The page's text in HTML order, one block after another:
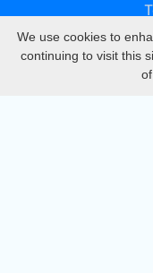
We use cookies to
continuing to visit this